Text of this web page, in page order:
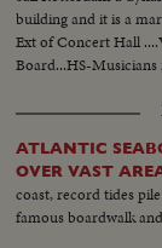
building and it is a
Ext of Concert Hall
Board...HS-
ATLANTIC
OVER VAST
coast, record tides
famous boardwalk